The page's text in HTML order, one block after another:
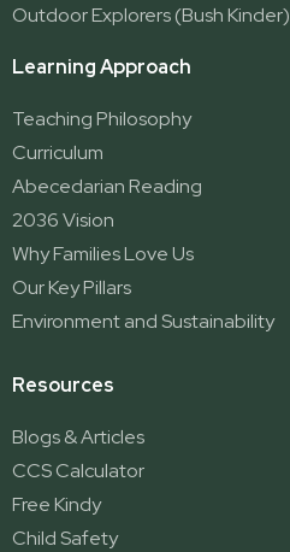
Outdoor Explorers (Bush Kinder)
Learning Approach
Teaching Philosophy
Curriculum
Abecedarian Reading
2036 Vision
Why Families Love Us
Our Key Pillars
Environment and Sustainability
Resources
Blogs & Articles
CCS Calculator
Free Kindy
Child Safety